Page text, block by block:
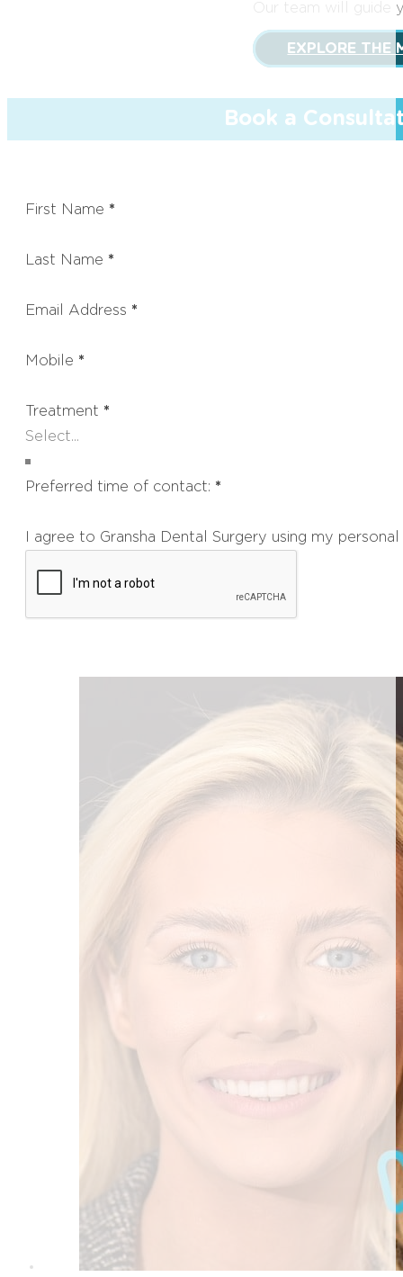
Our team will
EXPLORE THE
Book a
First Name *
Last Name *
Email Address *
Mobile *
Treatment *
Preferred time of contact: *
I agree to Gransha Dental Surgery using my